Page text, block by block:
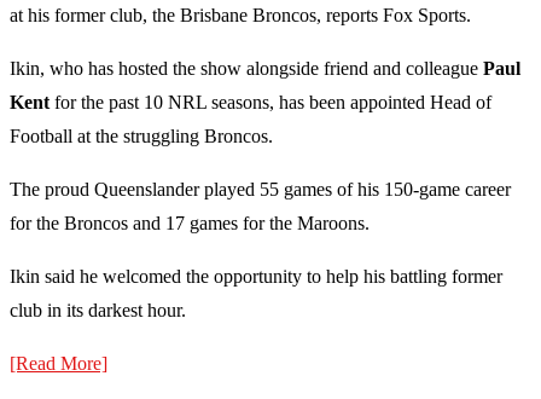
at his former club, the Brisbane Broncos, reports Fox Sports.
Ikin, who has hosted the show alongside friend and colleague Paul
Kent for the past 10 NRL seasons, has been appointed Head of
Football at the struggling Broncos.
The proud Queenslander played 55 games of his 150-game career
for the Broncos and 17 games for the Maroons.
Ikin said he welcomed the opportunity to help his battling former
club in its darkest hour.
[Read More]